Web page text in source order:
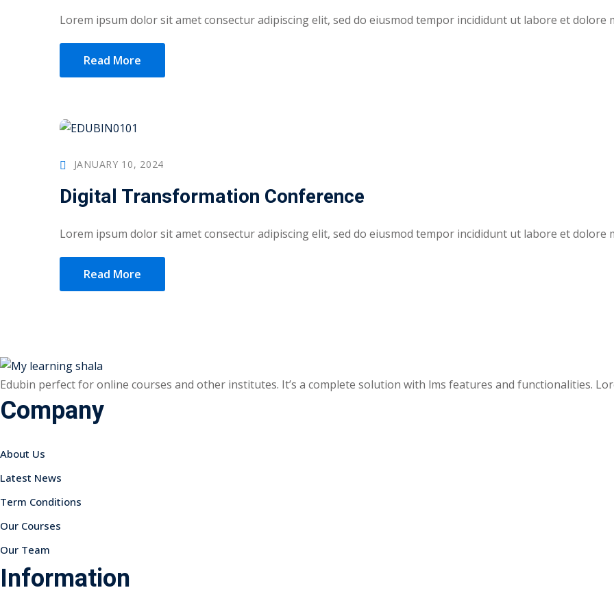
Lorem ipsum dolor sit amet consectur adipiscing elit, sed do eiusmod tempor incididunt ut labore et dolore
Read More
JANUARY 10, 2024
Digital Transformation Conference
Lorem ipsum dolor sit amet consectur adipiscing elit, sed do eiusmod tempor incididunt ut labore et dolore
Read More
Edubin perfect for online courses and other institutes. It’s a complete solution with lms features and functionalities.
Company
About Us
Latest News
Term Conditions
Our Courses
Our Team
Information